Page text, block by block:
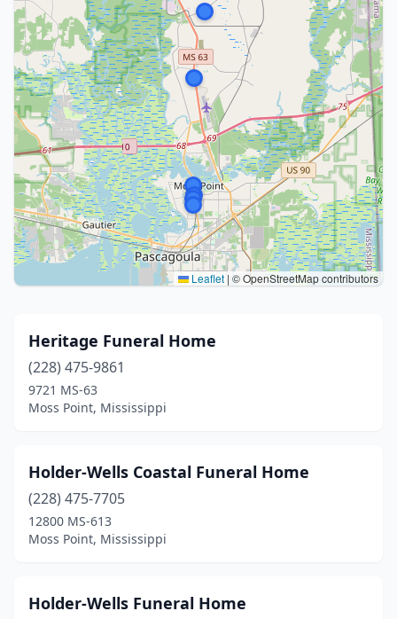
Leaflet | © OpenStreetMap contributors
Heritage Funeral Home
(228) 475-9861
9721 MS-63
Moss Point, Mississippi
Holder-Wells Coastal Funeral Home
(228) 475-7705
12800 MS-613
Moss Point, Mississippi
Holder-Wells Funeral Home